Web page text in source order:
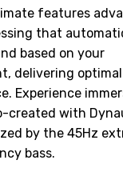
features
that
based on your
delivering
Experience
created with
by the 45Hz
bass.